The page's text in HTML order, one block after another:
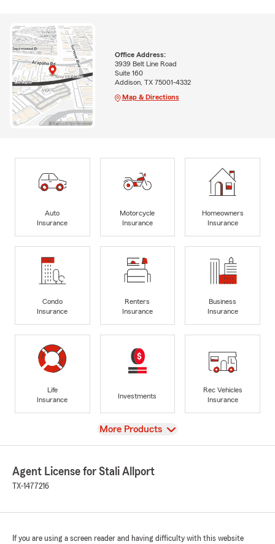
Office Address:
3939 Belt Line Road
Suite 160
Addison, TX 75001-4332
Map & Directions
Auto
Insurance
Motorcycle
Insurance
Homeowners
Insurance
Condo
Insurance
Renters
Insurance
Business
Insurance
Life
Insurance
Investments
Rec Vehicles
Insurance
View
More Products
Agent License for Stali Allport
TX-1477216
If you are using a screen reader and having difficulty with this website